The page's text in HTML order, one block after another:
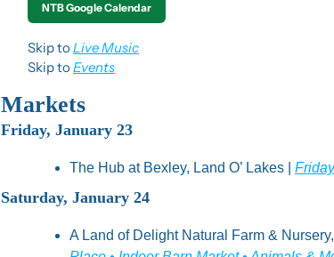
NTB Google Calendar
Skip to Live Music
Skip to Events
Markets
Friday, January 23
The Hub at Bexley, Land O’ Lakes |
Saturday, January 24
A Land of Delight Natural Farm &